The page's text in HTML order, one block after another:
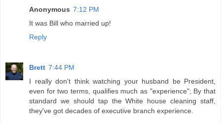
Anonymous 7:12 PM
It was Bill who married up!
Reply
Brett 7:44 PM
I really don't think watching your husband be President,
even for two terms, qualifies much as "experience"; By that
standard we should tap the White house cleaning staff,
they've got decades of executive branch experience.